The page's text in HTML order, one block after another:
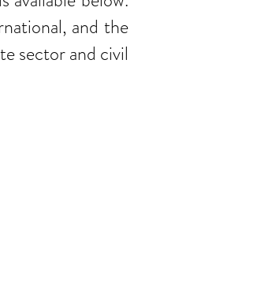
and the
sector and civil